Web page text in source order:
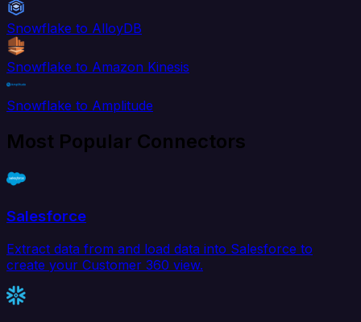
Snowflake to AlloyDB
Snowflake to Amazon Kinesis
Snowflake to Amplitude
Most Popular Connectors
Salesforce
Extract data from and load data into Salesforce to
create your Customer 360 view.